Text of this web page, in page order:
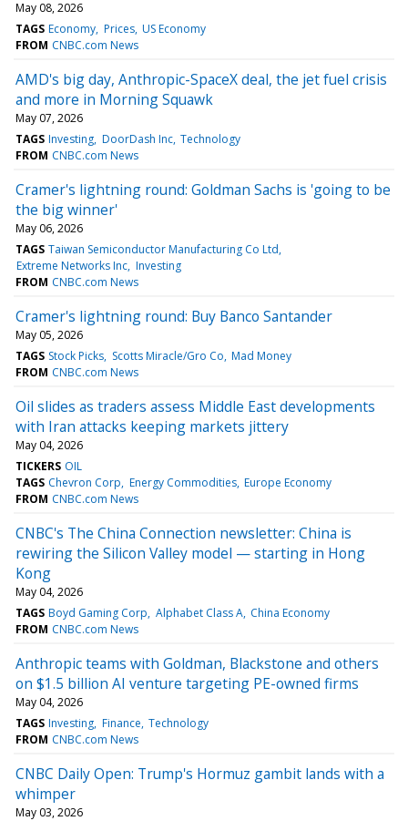
May 08, 2026
TAGS Economy Prices US Economy
FROM CNBC.com News
AMD's big day, Anthropic-SpaceX deal, the jet fuel crisis
and more in Morning Squawk
May 07, 2026
TAGS Investing DoorDash Inc Technology
FROM CNBC.com News
Cramer's lightning round: Goldman Sachs is 'going to be
the big winner'
May 06, 2026
TAGS Taiwan Semiconductor Manufacturing Co Ltd
Extreme Networks Inc Investing
FROM CNBC.com News
Cramer's lightning round: Buy Banco Santander
May 05, 2026
TAGS Stock Picks Scotts Miracle/Gro Co Mad Money
FROM CNBC.com News
Oil slides as traders assess Middle East developments
with Iran attacks keeping markets jittery
May 04, 2026
TICKERS OIL
TAGS Chevron Corp Energy Commodities Europe Economy
FROM CNBC.com News
CNBC's The China Connection newsletter: China is
rewiring the Silicon Valley model — starting in Hong
Kong
May 04, 2026
TAGS Boyd Gaming Corp Alphabet Class A China Economy
FROM CNBC.com News
Anthropic teams with Goldman, Blackstone and others
on $1.5 billion AI venture targeting PE-owned firms
May 04, 2026
TAGS Investing Finance Technology
FROM CNBC.com News
CNBC Daily Open: Trump's Hormuz gambit lands with a
whimper
May 03, 2026